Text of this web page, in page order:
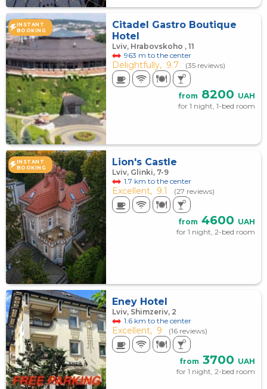
INSTANT
BOOKING
Citadel Gastro Boutique
Hotel
Lviv, Hrabovskoho , 11
963 m to the center
Delightfully, 9.7 (35 reviews)
from 8200 UAH
for 1 night, 1-bed room
INSTANT
BOOKING
Lion's Castle
Lviv, Glinki, 7-9
1.7 km to the center
Excellent, 9.1 (27 reviews)
from 4600 UAH
for 1 night, 2-bed room
Eney Hotel
Lviv, Shimzeriv, 2
1.6 km to the center
Excellent, 9 (16 reviews)
from 3700 UAH
for 1 night, 2-bed room